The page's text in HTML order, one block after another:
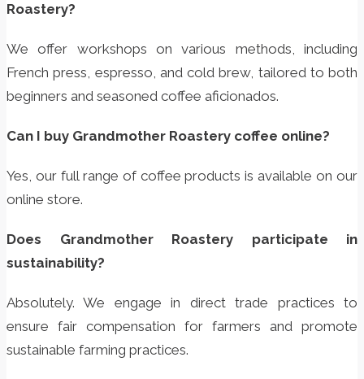
Roastery?
We offer workshops on various methods, including
French press, espresso, and cold brew, tailored to both
beginners and seasoned coffee aficionados.
Can I buy Grandmother Roastery coffee online?
Yes, our full range of coffee products is available on our
online store.
Does Grandmother Roastery participate in
sustainability?
Absolutely. We engage in direct trade practices to
ensure fair compensation for farmers and promote
sustainable farming practices.